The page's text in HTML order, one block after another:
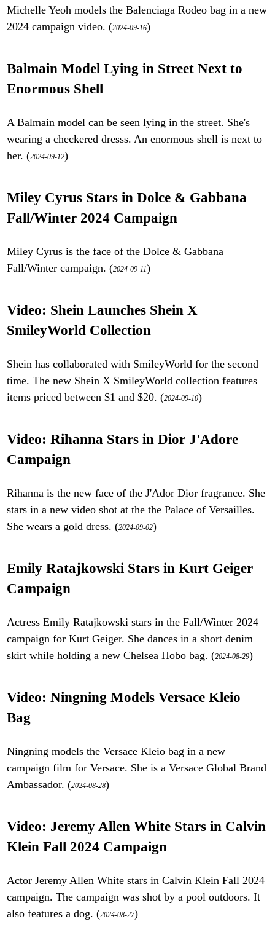
Michelle Yeoh models the Balenciaga Rodeo bag in a new
2024 campaign video. (2024-09-16)
Balmain Model Lying in Street Next to
Enormous Shell
A Balmain model can be seen lying in the street. She's
wearing a checkered dresss. An enormous shell is next to
her. (2024-09-12)
Miley Cyrus Stars in Dolce & Gabbana
Fall/Winter 2024 Campaign
Miley Cyrus is the face of the Dolce & Gabbana
Fall/Winter campaign. (2024-09-11)
Video: Shein Launches Shein X
SmileyWorld Collection
Shein has collaborated with SmileyWorld for the second
time. The new Shein X SmileyWorld collection features
items priced between $1 and $20. (2024-09-10)
Video: Rihanna Stars in Dior J'Adore
Campaign
Rihanna is the new face of the J'Ador Dior fragrance. She
stars in a new video shot at the the Palace of Versailles.
She wears a gold dress. (2024-09-02)
Emily Ratajkowski Stars in Kurt Geiger
Campaign
Actress Emily Ratajkowski stars in the Fall/Winter 2024
campaign for Kurt Geiger. She dances in a short denim
skirt while holding a new Chelsea Hobo bag. (2024-08-29)
Video: Ningning Models Versace Kleio
Bag
Ningning models the Versace Kleio bag in a new
campaign film for Versace. She is a Versace Global Brand
Ambassador. (2024-08-28)
Video: Jeremy Allen White Stars in Calvin
Klein Fall 2024 Campaign
Actor Jeremy Allen White stars in Calvin Klein Fall 2024
campaign. The campaign was shot by a pool outdoors. It
also features a dog. (2024-08-27)